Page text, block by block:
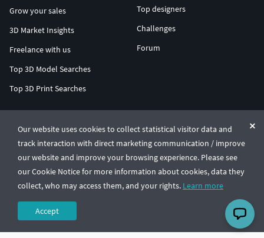
Our website uses cookies to collect statistical visitor data and
track interaction with direct marketing communication / improve
our website and improve your browsing experience. Please see
our Cookie Notice for more information about cookies, data they
collect, who may access them, and your rights. Learn more
Accept
Grow your sales
3D Market Insights
Freelance with us
Top 3D Model Searches
Top 3D Print Searches
Top designers
Challenges
Forum
© CGTrader 2011-2026
UAB CGTrader, Antakalnio st. 17, Vilnius, Lithuania
Terms & ConditionsPrivacy🇺🇸 English